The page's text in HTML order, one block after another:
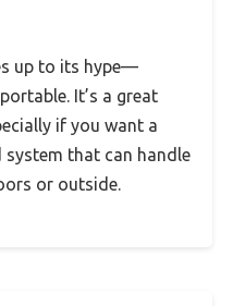
up to its hype—
It’s a great
if you want a
that can handle
or outside.